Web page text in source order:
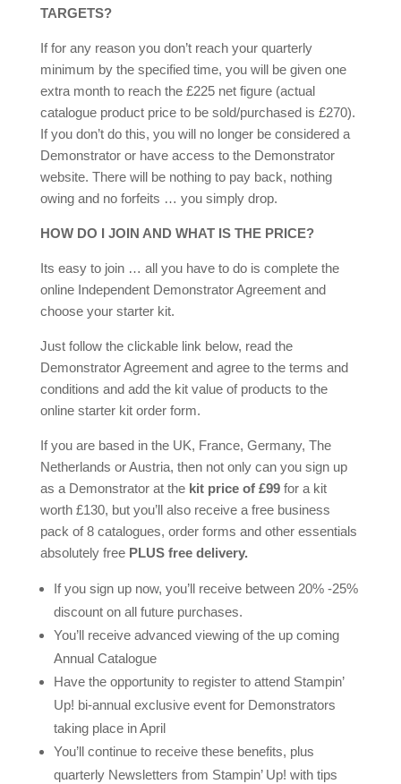
TARGETS?
If for any reason you don’t reach your quarterly
minimum by the specified time, you will be given one
extra month to reach the £225 net figure (actual
catalogue product price to be sold/purchased is £270).
If you don’t do this, you will no longer be considered a
Demonstrator or have access to the Demonstrator
website. There will be nothing to pay back, nothing
owing and no forfeits … you simply drop.
HOW DO I JOIN AND WHAT IS THE PRICE?
Its easy to join … all you have to do is complete the
online Independent Demonstrator Agreement and
choose your starter kit.
Just follow the clickable link below, read the
Demonstrator Agreement and agree to the terms and
conditions and add the kit value of products to the
online starter kit order form.
If you are based in the UK, France, Germany, The
Netherlands or Austria, then not only can you sign up
as a Demonstrator at the kit price of £99for a kit
worth £130, but you’ll also receive a free business
pack of 8 catalogues, order forms and other essentials
absolutely free PLUS free delivery.
If you sign up now, you’ll receive between 20% -25%
discount on all future purchases.
You’ll receive advanced viewing of the up coming
Annual Catalogue
Have the opportunity to register to attend Stampin’
Up! bi-annual exclusive event for Demonstrators
taking place in April
You’ll continue to receive these benefits, plus
quarterly Newsletters from Stampin’ Up! with tips